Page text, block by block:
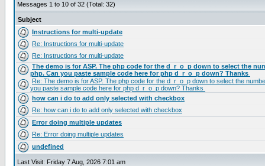
Messages 1 to 10 of 32 (Total: 32)
Subject
Instructions for multi-update
Re: Instructions for multi-update
Re: Instructions for multi-update
The demo is for ASP. The php code for the d_r_o_p down to select the
php. Can you paste sample code here for php d_r_o_p down? Thanks
Re: The demo is for ASP. The php code for the d_r_o_p down to select the
you paste sample code here for php d_r_o_p down? Thanks
how can i do to add only selected with checkbox
Re: how can i do to add only selected with checkbox
Error doing multiple updates
Re: Error doing multiple updates
undefined
Last Visit: Friday 7 Aug, 2026 7:01 am